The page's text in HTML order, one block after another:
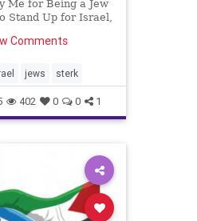
Me for Being a Jew
Stand Up for Israel,
across various
but powerful: to
amplify
Comments
jews sterk
402 0 0 1